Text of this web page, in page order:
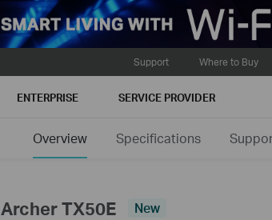
Support Where to Buy
ENTERPRISE SERVICE PROVIDER
Overview Specifications
Archer TX50E New